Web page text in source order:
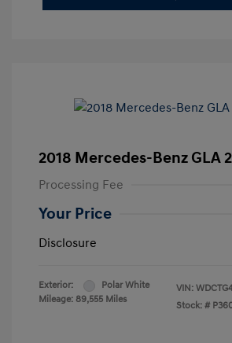
2018 Mercedes-Benz GLA
Processing Fee
Your Price
Disclosure
Exterior:
Polar White
Mileage: 89,555 Miles
VIN:
Stock: #